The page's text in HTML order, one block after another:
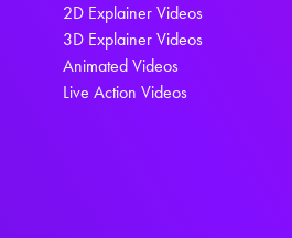
2D Explainer Videos
3D Explainer Videos
Animated Videos
Live Action Videos